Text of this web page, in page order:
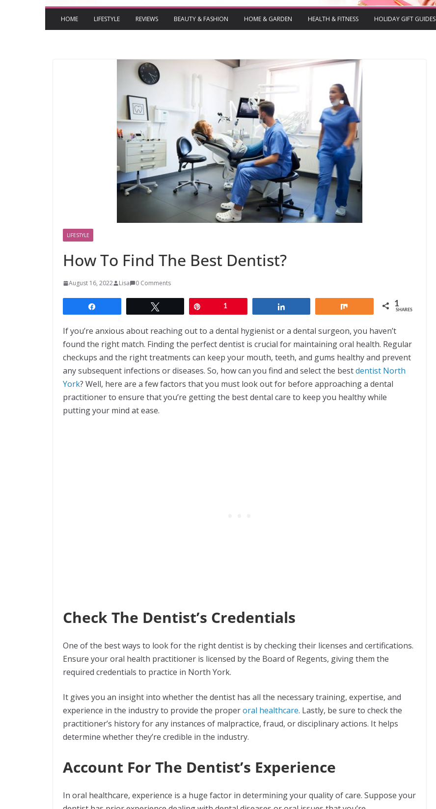
HOME LIFESTYLE REVIEWS BEAUTY & FASHION HOME & GARDEN HEALTH & FITNESS HOLIDAY GIFT GUIDES
LIFESTYLE
How To Find The Best Dentist?
August 16, 2022 Lisa 0 Comments
1 1
SHARES
If you’re anxious about reaching out to a dental hygienist or a dental surgeon, you haven’t
found the right match. Finding the perfect dentist is crucial for maintaining oral health. Regular
checkups and the right treatments can keep your mouth, teeth, and gums healthy and prevent
any subsequent infections or diseases. So, how can you find and select the bestdentist North
York? Well, here are a few factors that you must look out for before approaching a dental
practitioner to ensure that you’re getting the best dental care to keep you healthy while
putting your mind at ease.
Check The Dentist’s Credentials
One of the best ways to look for the right dentist is by checking their licenses and certifications.
Ensure your oral health practitioner is licensed by the Board of Regents, giving them the
required credentials to practice in North York.
It gives you an insight into whether the dentist has all the necessary training, expertise, and
experience in the industry to provide the properoral healthcare. Lastly, be sure to check the
practitioner’s history for any instances of malpractice, fraud, or disciplinary actions. It helps
determine whether they’re credible in the industry.
Account For The Dentist’s Experience
In oral healthcare, experience is a huge factor in determining your quality of care. Suppose your